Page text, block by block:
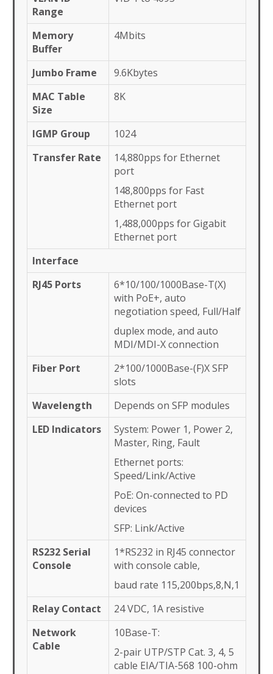
Range
Memory
Buffer
4Mbits
Jumbo Frame
9.6Kbytes
MAC Table
Size
8K
IGMP Group
1024
Transfer Rate
14,880pps for Ethernet
port
148,800pps for Fast
Ethernet port
1,488,000pps for Gigabit
Ethernet port
Interface
RJ45 Ports
6*10/100/1000Base-T(X)
with PoE+, auto
negotiation speed, Full/Half
duplex mode, and auto
MDI/MDI-X connection
Fiber Port
2*100/1000Base-(F)X SFP
slots
Wavelength
Depends on SFP modules
LED Indicators
System: Power 1, Power 2,
Master, Ring, Fault
Ethernet ports:
Speed/Link/Active
PoE: On-connected to PD
devices
SFP: Link/Active
RS232 Serial
Console
1*RS232 in RJ45 connector
with console cable,
baud rate 115,200bps,8,N,1
Relay Contact
24 VDC, 1A resistive
Network
Cable
10Base-T:
2-pair UTP/STP Cat. 3, 4, 5
cable EIA/TIA-568 100-ohm